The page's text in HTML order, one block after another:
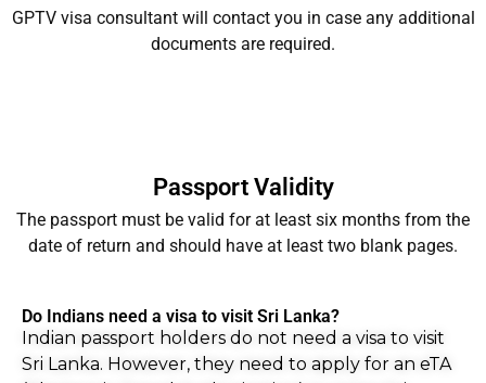
GPTV visa consultant will contact you in case any additional
documents are required.
Passport Validity
The passport must be valid for at least six months from the
date of return and should have at least two blank pages.
Do Indians need a visa to visit Sri Lanka?
Indian passport holders do not need a visa to visit
Sri Lanka. However, they need to apply for an eTA